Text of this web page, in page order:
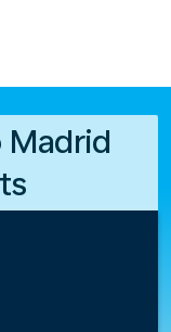
Madrid